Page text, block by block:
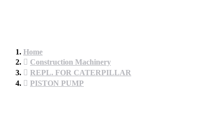
Home
Construction Machinery
REPL. FOR CATERPILLAR
PISTON PUMP